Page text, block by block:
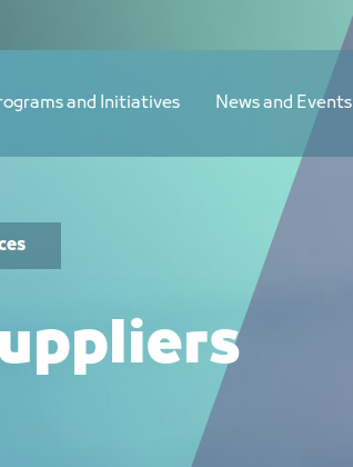
and Initiatives News and Events